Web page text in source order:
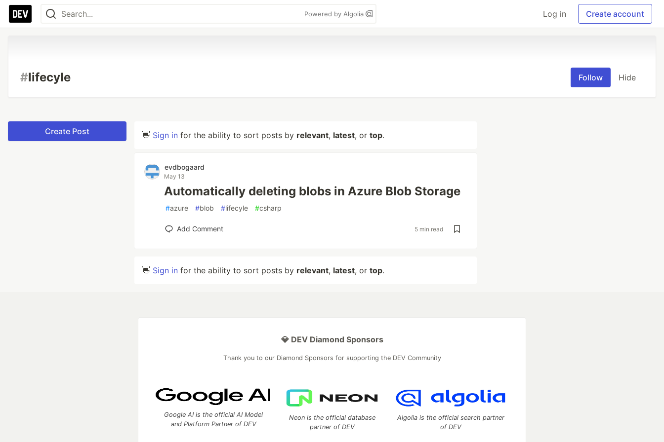
Powered by Algolia Log in Create account
#lifecyle Follow Hide
Create Post 👋 Sign in for the ability to sort posts by relevant, latest, or top.
evdbogaard
May 13
Automatically deleting blobs in Azure Blob Storage
#azure #blob #lifecyle #csharp
Add Comment 5 min read
👋 Sign in for the ability to sort posts by relevant, latest, or top.
💎 DEV Diamond Sponsors
Thank you to our Diamond Sponsors for supporting the DEV Community
Google AI is the official AI Model
and Platform Partner of DEV
Neon is the official database
partner of DEV
Algolia is the official search partner
of DEV